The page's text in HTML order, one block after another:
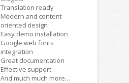
Translation ready
Modern and content
oriented design
Easy demo installation
Google web fonts
integration
Great documentation
Effective support
And much much more…